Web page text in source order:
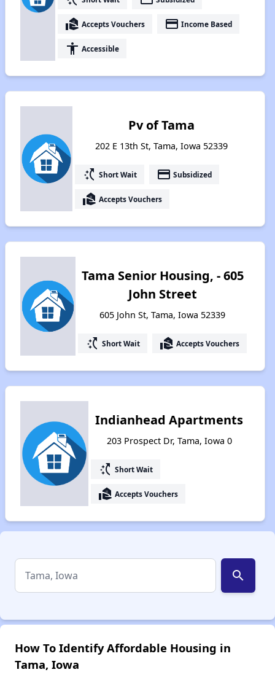
real_estate_agent Accepts Vouchers payment Income Based
accessibility Accessible
Pv of Tama
202 E 13th St, Tama, Iowa 52339
switch_access_shortcut Short Wait payment Subsidized
real_estate_agent Accepts Vouchers
Tama Senior Housing, - 605
John Street
605 John St, Tama, Iowa 52339
switch_access_shortcut Short Wait real_estate_agent Accepts Vouchers
Indianhead Apartments
203 Prospect Dr, Tama, Iowa 0
switch_access_shortcut Short Wait
real_estate_agent Accepts Vouchers
search
How To Identify Affordable Housing in
Tama, Iowa